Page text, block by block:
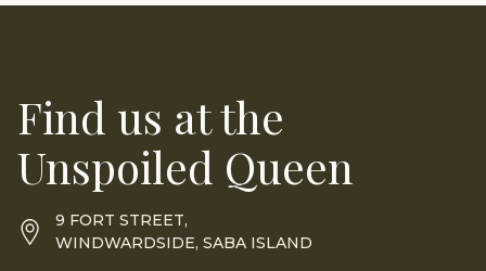
Find us at the
Unspoiled Queen
9 FORT STREET,
WINDWARDSIDE, SABA ISLAND